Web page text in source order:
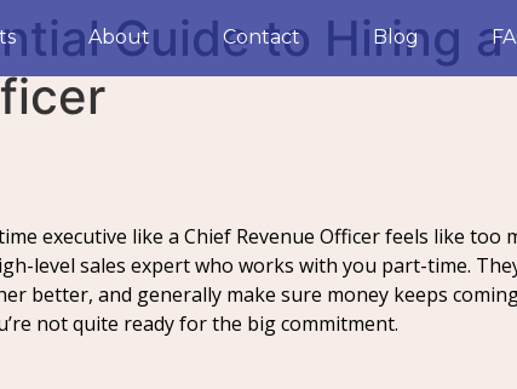
About Contact Blog
Guide to Hiring a
executive like a Chief Revenue Officer feels like too
level sales expert who works with you part-time.
better, and generally make sure money keeps
not quite ready for the big commitment.